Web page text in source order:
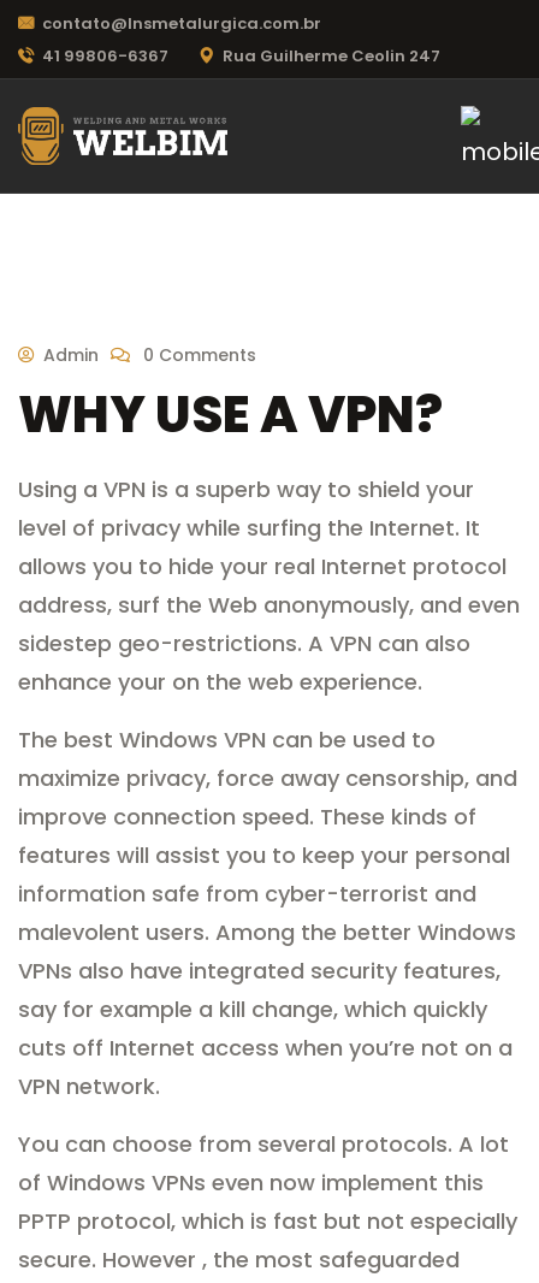
contato@lnsmetalurgica.com.br
41 99806-6367
Rua Guilherme Ceolin 247
Admin 0 Comments
WHY USE A VPN?
Using a VPN is a superb way to shield your
level of privacy while surfing the Internet. It
allows you to hide your real Internet protocol
address, surf the Web anonymously, and even
sidestep geo-restrictions. A VPN can also
enhance your on the web experience.
The best Windows VPN can be used to
maximize privacy, force away censorship, and
improve connection speed. These kinds of
features will assist you to keep your personal
information safe from cyber-terrorist and
malevolent users. Among the better Windows
VPNs also have integrated security features,
say for example a kill change, which quickly
cuts off Internet access when you’re not on a
VPN network.
You can choose from several protocols. A lot
of Windows VPNs even now implement this
PPTP protocol, which is fast but not especially
secure. However , the most safeguarded